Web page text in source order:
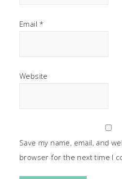
Email *
Website
Save my name, email, and
browser for the next time I